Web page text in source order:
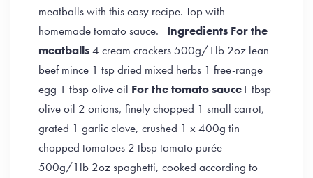
meatballs with this easy recipe. Top with
homemade tomato sauce. Ingredients For the
meatballs4 cream crackers 500g/1lb 2oz lean
beef mince 1 tsp dried mixed herbs 1 free-range
egg 1 tbsp olive oil For the tomato sauce1 tbsp
olive oil 2 onions, finely chopped 1 small carrot,
grated 1 garlic clove, crushed 1 x 400g tin
chopped tomatoes 2 tbsp tomato purée
500g/1lb 2oz spaghetti, cooked according to